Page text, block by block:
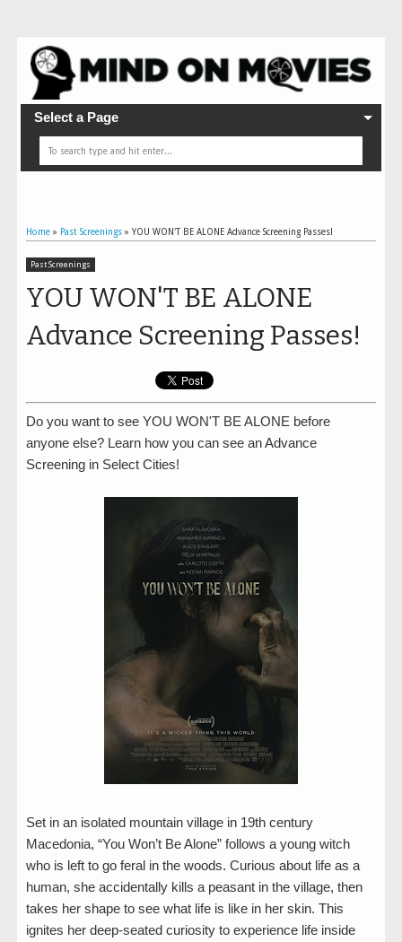
Select a Page
Home » Past Screenings » YOU WON'T BE ALONE Advance Screening Passes!
Past Screenings
YOU WON'T BE ALONE
Advance Screening Passes!
Do you want to see YOU WON'T BE ALONE before
anyone else? Learn how you can see an Advance
Screening in Select Cities!
Set in an isolated mountain village in 19th century
Macedonia, “You Won’t Be Alone” follows a young witch
who is left to go feral in the woods. Curious about life as a
human, she accidentally kills a peasant in the village, then
takes her shape to see what life is like in her skin. This
ignites her deep-seated curiosity to experience life inside